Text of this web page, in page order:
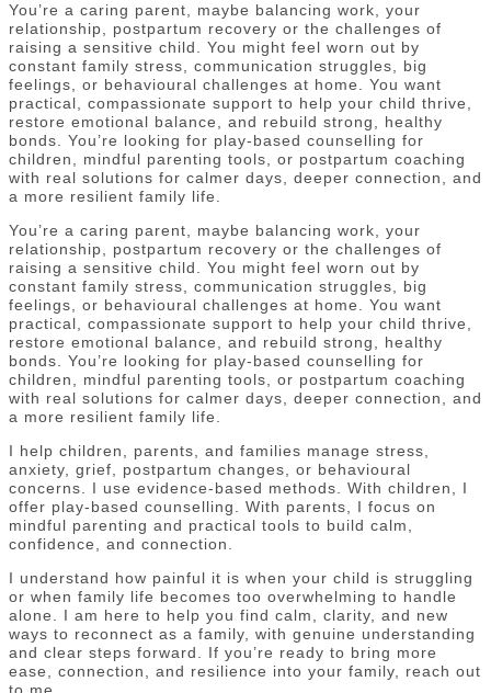
You’re a caring parent, maybe balancing work, your
relationship, postpartum recovery or the challenges of
raising a sensitive child. You might feel worn out by
constant family stress, communication struggles, big
feelings, or behavioural challenges at home. You want
practical, compassionate support to help your child thrive,
restore emotional balance, and rebuild strong, healthy
bonds. You’re looking for play-based counselling for
children, mindful parenting tools, or postpartum coaching
with real solutions for calmer days, deeper connection, and
a more resilient family life.
You’re a caring parent, maybe balancing work, your
relationship, postpartum recovery or the challenges of
raising a sensitive child. You might feel worn out by
constant family stress, communication struggles, big
feelings, or behavioural challenges at home. You want
practical, compassionate support to help your child thrive,
restore emotional balance, and rebuild strong, healthy
bonds. You’re looking for play-based counselling for
children, mindful parenting tools, or postpartum coaching
with real solutions for calmer days, deeper connection, and
a more resilient family life.
I help children, parents, and families manage stress,
anxiety, grief, postpartum changes, or behavioural
concerns. I use evidence-based methods. With children, I
offer play-based counselling. With parents, I focus on
mindful parenting and practical tools to build calm,
confidence, and connection.
I understand how painful it is when your child is struggling
or when family life becomes too overwhelming to handle
alone. I am here to help you find calm, clarity, and new
ways to reconnect as a family, with genuine understanding
and clear steps forward. If you’re ready to bring more
ease, connection, and resilience into your family, reach out